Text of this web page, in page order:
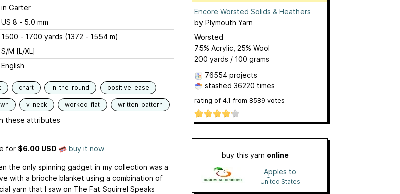
in Garter
US 8 - 5.0 mm
1500 - 1700 yards (1372 - 1554 m)
S/M [L/XL]
English
chart in-the-round positive-ease
v-neck worked-flat written-pattern
these attributes
for $6.00 USD buy it now
the only spinning gadget in my collection was a
with a brioche blanket using a combination of
yarn that I saw on The Fat Squirrel Speaks
Encore Worsted Solids & Heathers
by Plymouth Yarn
Worsted
75% Acrylic, 25% Wool
200 yards / 100 grams
76554 projects
stashed 36220 times
rating of 4.1 from 8589 votes
buy this yarn online
Apples to
Oranges
United States